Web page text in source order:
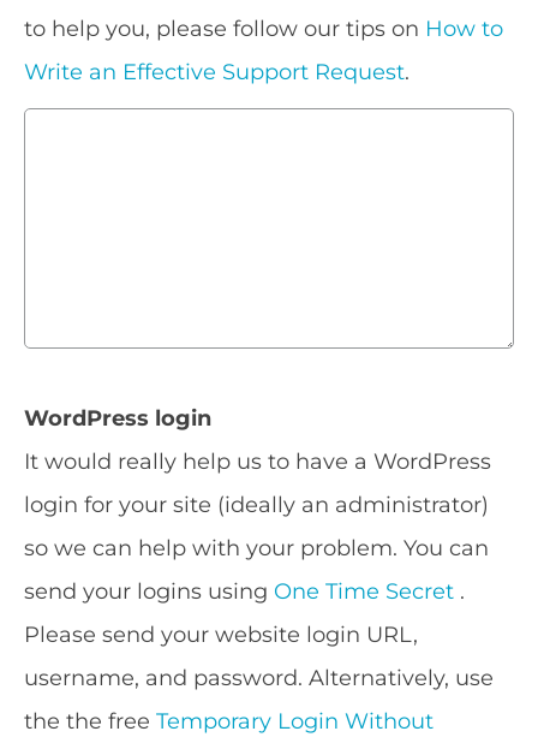
to help you, please follow our tips on How to
Write an Effective Support Request.
WordPress login
It would really help us to have a WordPress
login for your site (ideally an administrator)
so we can help with your problem. You can
send your logins using One Time Secret .
Please send your website login URL,
username, and password. Alternatively, use
the the free Temporary Login Without